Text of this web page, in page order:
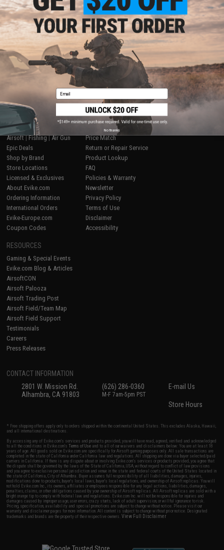
+ CART
Displaying1 products)
1
SHOP EVIKE.COM
Airsoft|Fishing|Air Gun
Epic Deals
Shop by Brand
Store Locations
Licensed & Exclusives
About Evike.com
Ordering Information
International Orders
Evike-Europe.com
Coupon Codes
CUSTOMER SUPPORT
Price Match
Return or Repair Service
Product Lookup
FAQ
Policies & Warranty
Newsletter
Privacy Policy
Terms of Use
Disclaimer
Accessibility
RESOURCES
Gaming & Special Events
Evike.com Blog & Articles
AirsoftCON
Airsoft Palooza
Airsoft Trading Post
Airsoft Field/Team Map
Airsoft Field Support
Testimonials
Careers
Press Releases
CONTACT INFORMATION
2801 W. Mission Rd.
Alhambra, CA 91803
(626) 286-0360
M-F 7am-5pm PST
E-mail Us
Store Hours
* Free shipping offers apply only to orders shipped within the continental United States. This excludes Alaska, Hawaii,
and all international destinations.
By accessing any of Evike.com's services and products provided, you will have read, agreed, verified and acknowledged
to all the conditions in Evike.com'sTerms of Use and to all of our waivers and disclaimers below: You are at least 18
years of age. All goods sold on Evike.com are specifically for Airsoft gaming purposes only. All sale transactions are
completed in the state of California under California law and regulations. All shipping are done via buyer selected/paid
carriers in California. If there is any dispute about or involving Evike.com's services or products provided, you agree that
the dispute shall be governed by the laws of the State of California, USA, without regard to conflict of law provisions
and you agree to exclusive personal jurisdiction and venue in the state and federal courts of the United States located in
the state of California, City of Alhambra. Buyer assumes full responsibility of all liabilities, damages, injuries,
modifications done to products, buyer's local laws, buyer's local regulations, and ownership of Airsoft replicas. You will
not hold Evike.com Inc., its owners, affiliates or employees responsible for any legal actions, liabilities, damages,
penalties, claims, or other obligations caused by your ownership of Airsoft replicas. All Airsoft replicas are sold with a
bright orange tip to comply with federal law and regulations. Evike.com Inc. will not be responsible for injuries and
damages caused by improper usage, user errors, crazy stunts, lack of adult supervision, or willful ignorance to risk.
Pricing, specification, availability and special promotions are subject to change without notice. Please visit our
warranty and disclaimer pages for more information. All content is subject to change without prior notice. Designated
trademarks and brands are the property of their respective owners.View Full Disclaimer
Email
No thanks